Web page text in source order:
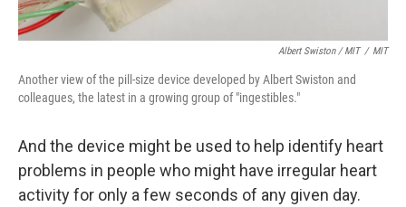
Albert Swiston / MIT / MIT
Another view of the pill-size device developed by Albert Swiston and
colleagues, the latest in a growing group of "ingestibles."
And the device might be used to help identify heart
problems in people who might have irregular heart
activity for only a few seconds of any given day.